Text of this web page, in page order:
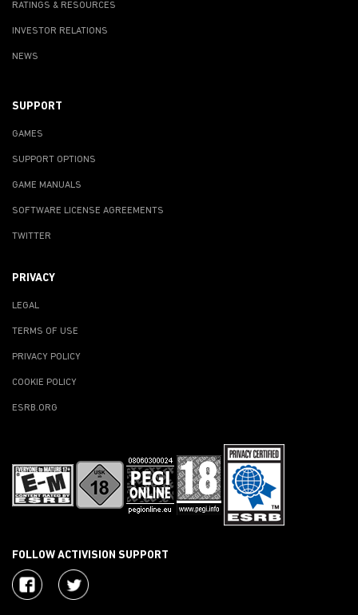
RATINGS & RESOURCES
INVESTOR RELATIONS
NEWS
SUPPORT
GAMES
SUPPORT OPTIONS
GAME MANUALS
SOFTWARE LICENSE AGREEMENTS
TWITTER
PRIVACY
LEGAL
TERMS OF USE
PRIVACY POLICY
COOKIE POLICY
ESRB.ORG
FOLLOW ACTIVISION SUPPORT